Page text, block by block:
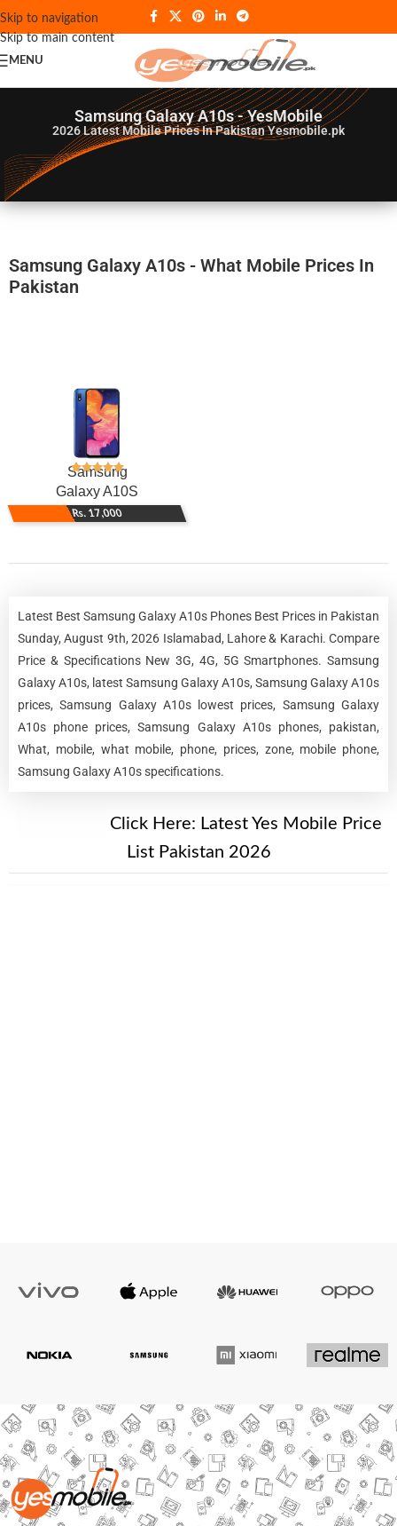
Skip to navigation
Skip to main content
MENU
Samsung Galaxy A10s - YesMobile
2026Latest Mobile Prices In Pakistan Yesmobile.pk
Samsung Galaxy A10s - What Mobile Prices In
Pakistan
Samsung
Galaxy A10S
Rs. 17,000
Latest Best Samsung Galaxy A10s Phones Best Prices in Pakistan
Sunday, August 9th, 2026 Islamabad, Lahore & Karachi. Compare
Price & Specifications New 3G, 4G, 5G Smartphones. Samsung
Galaxy A10s, latest Samsung Galaxy A10s, Samsung Galaxy A10s
prices, Samsung Galaxy A10s lowest prices, Samsung Galaxy
A10s phone prices, Samsung Galaxy A10s phones, pakistan,
What, mobile, what mobile, phone, prices, zone, mobile phone,
Samsung Galaxy A10s specifications.
Click Here: Latest Yes Mobile Price
List Pakistan 2026